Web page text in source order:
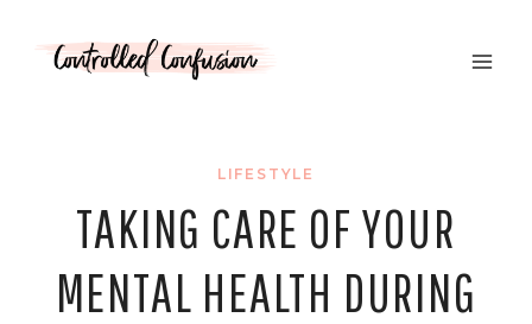
LIFESTYLE
TAKING CARE OF YOUR
MENTAL HEALTH DURING